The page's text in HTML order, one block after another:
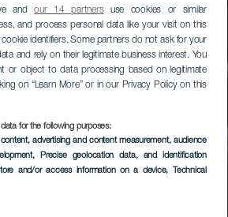
andour 14 partnersuse cookies or similar
and process personal data like your visit on this
identifiers. Some partners do not ask for your
and rely on their legitimate business interest. You
or object to data processing based on legitimate
on “Learn More” or in our Privacy Policy on this
for the following purposes:
advertising and content measurement, audience
, Precise geolocation data, and identification
and/or access information on a device, Technical